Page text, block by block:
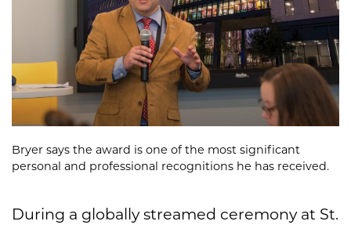
Bryer says the award is one of the most significant
personal and professional recognitions he has received.
During a globally streamed ceremony at St.